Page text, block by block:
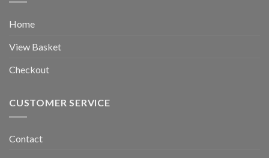
Home
View Basket
Checkout
CUSTOMER SERVICE
Contact